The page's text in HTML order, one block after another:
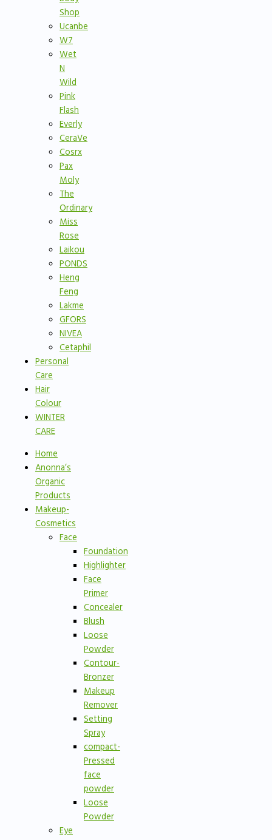
Shop
Ucanbe
W7
Wet
N
Wild
Pink
Flash
Everly
CeraVe
Cosrx
Pax
Moly
The
Ordinary
Miss
Rose
Laikou
PONDS
Heng
Feng
Lakme
GFORS
NIVEA
Cetaphil
Personal
Care
Hair
Colour
WINTER
CARE
Home
Anonna’s
Organic
Products
Makeup-
Cosmetics
Face
Foundation
Highlighter
Face
Primer
Concealer
Blush
Loose
Powder
Contour-
Bronzer
Makeup
Remover
Setting
Spray
compact-
Pressed
face
powder
Loose
Powder
Eye